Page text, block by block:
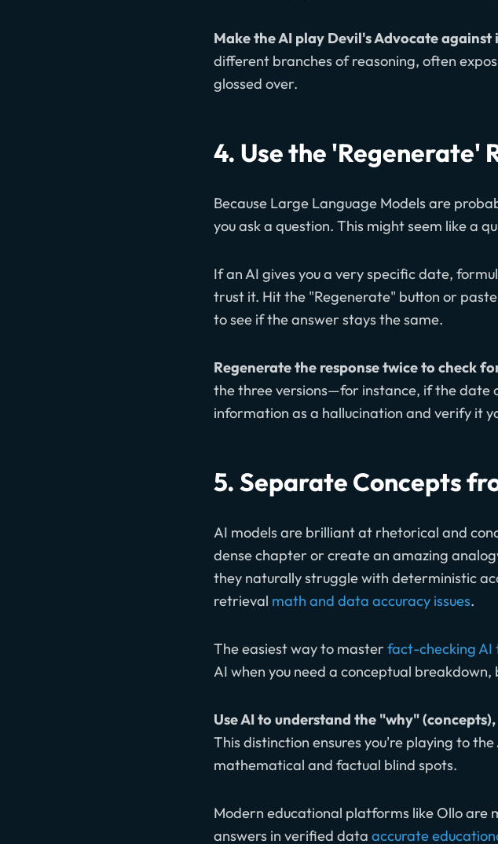
Make the AI play Devil's Advocate
different branches of reasoning, often
glossed over.
4. Use the 'Regenerate'
Because Large Language Models are
you ask a question. This might seem like a
If an AI gives you a very specific date,
trust it. Hit the "Regenerate" button or
to see if the answer stays the same.
Regenerate the response twice to check
the three versions—for instance, if the date
information as a hallucination and verify it
5. Separate Concepts
AI models are brilliant at rhetorical and
dense chapter or create an amazing
they naturally struggle with deterministic
retrieval math and data accuracy issues.
The easiest way to masterfact-checking AI
AI when you need a conceptual
Use AI to understand the "why"
This distinction ensures you're playing to
mathematical and factual blind spots.
Modern educational platforms like Ollo are
answers in verified data accurate